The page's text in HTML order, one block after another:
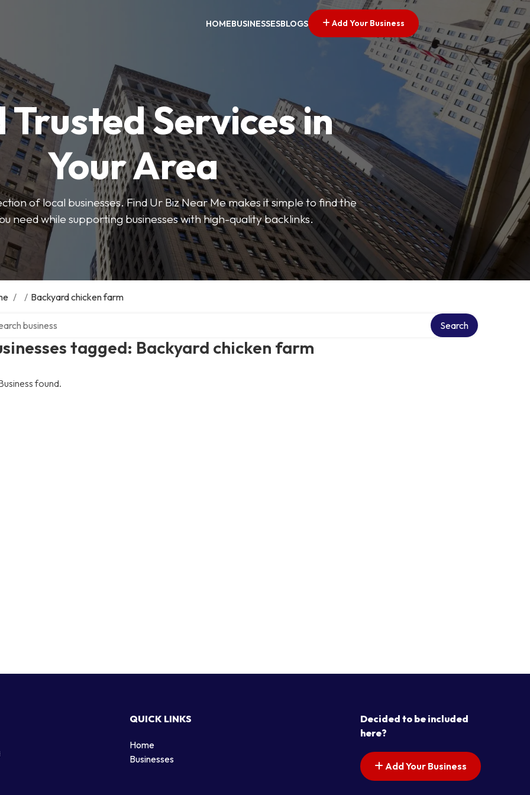
HOMEBUSINESSESBLOGS Add Your Business
Trusted Services in
Your Area
of local businesses. Find Ur Biz Near Me makes it simple to find the
need while supporting businesses with high-quality backlinks.
/ / Backyard chicken farm
tagged: Backyard chicken farm
Search
found.
QUICK LINKS
Home
Businesses
Decided to be included
here?
Add Your Business